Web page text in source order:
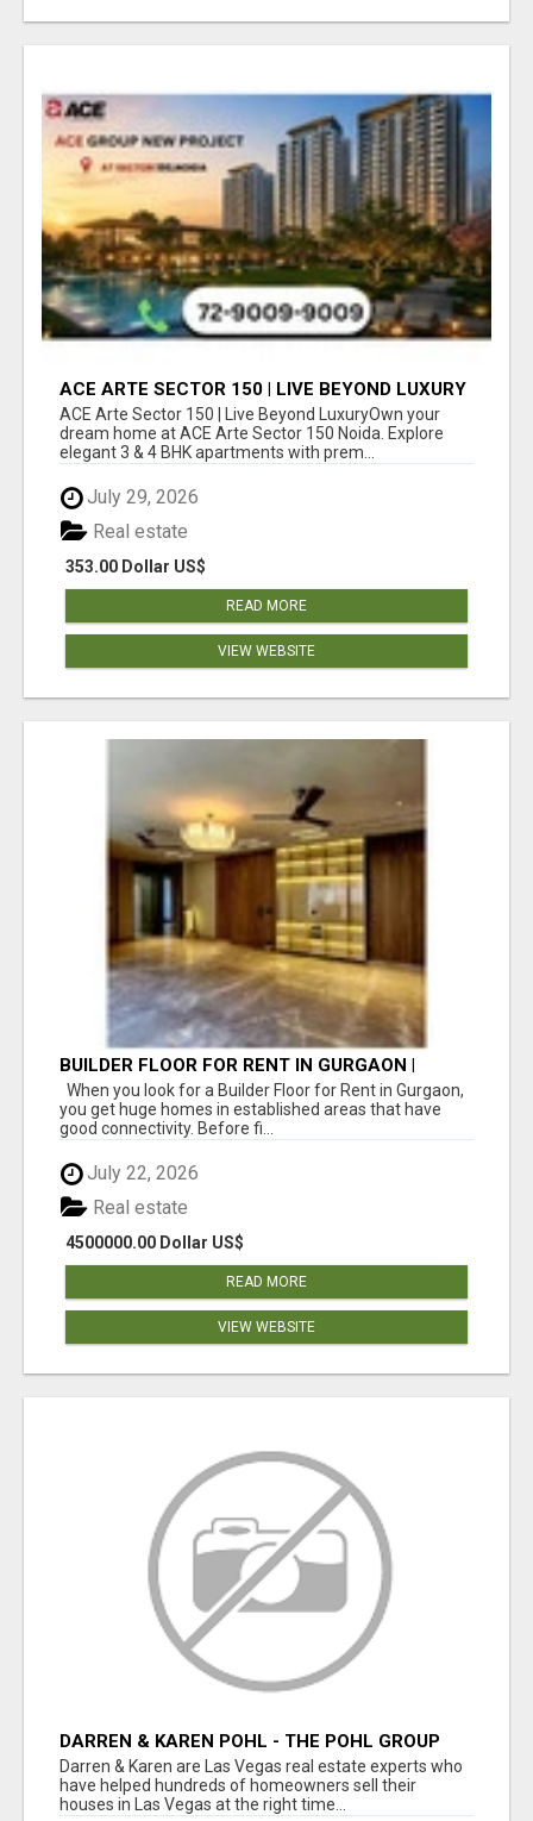
ACE ARTE SECTOR 150 | LIVE BEYOND LUXURY
ACE Arte Sector 150 | Live Beyond LuxuryOwn your
dream home at ACE Arte Sector 150 Noida. Explore
elegant 3 & 4 BHK apartments with prem...
July 29, 2026
353.00 Dollar US$
Real estate
READ MORE
VIEW WEBSITE
BUILDER FLOOR FOR RENT IN GURGAON |
INDEPENDENT LIVING OPTIONS
When you look for a Builder Floor for Rent in Gurgaon,
you get huge homes in established areas that have
good connectivity. Before fi...
July 22, 2026
4500000.00 Dollar US$
Real estate
READ MORE
VIEW WEBSITE
DARREN & KAREN POHL - THE POHL GROUP
Darren & Karen are Las Vegas real estate experts who
have helped hundreds of homeowners sell their
houses in Las Vegas at the right time...